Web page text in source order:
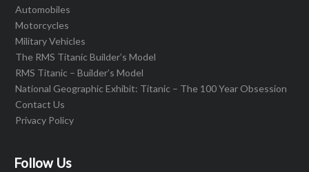
Automobiles
Motorcycles
Military Vehicles
The RMS Titanic Builder’s Model
RMS Titanic – Builder’s Model
National Geographic Exhibit: Titanic – The 100 Year Obsession
Contact Us
Privacy Policy
Follow Us